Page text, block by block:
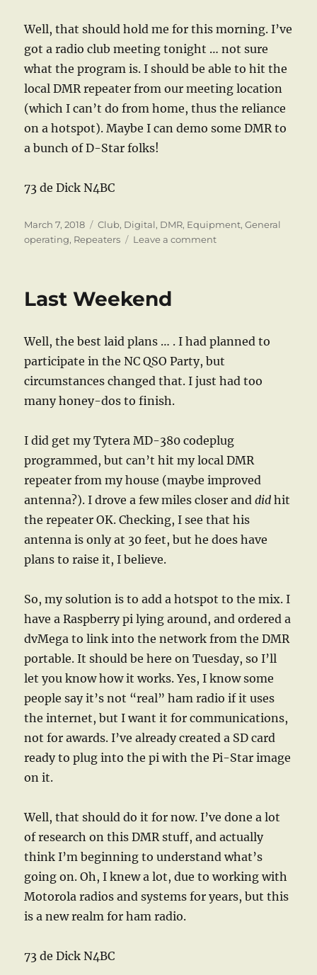
Well, that should hold me for this morning. I’ve
got a radio club meeting tonight … not sure
what the program is. I should be able to hit the
local DMR repeater from our meeting location
(which I can’t do from home, thus the reliance
on a hotspot). Maybe I can demo some DMR to
a bunch of D-Star folks!
73 de Dick N4BC
Posted
on
March 7, 2018 Categories
Club, Digital, DMR, Equipment,General
operating, Repeaters Leave a commenton
Last Weekend
Well, the best laid plans … . I had planned to
participate in the NC QSO Party, but
circumstances changed that. I just had too
many honey-dos to finish.
I did get my Tytera MD-380 codeplug
programmed, but can’t hit my local DMR
repeater from my house (maybe improved
antenna?). I drove a few miles closer anddid hit
the repeater OK. Checking, I see that his
antenna is only at 30 feet, but he does have
plans to raise it, I believe.
So, my solution is to add a hotspot to the mix. I
have a Raspberry pi lying around, and ordered a
dvMega to link into the network from the DMR
portable. It should be here on Tuesday, so I’ll
let you know how it works. Yes, I know some
people say it’s not “real” ham radio if it uses
the internet, but I want it for communications,
not for awards. I’ve already created a SD card
ready to plug into the pi with the Pi-Star image
on it.
Well, that should do it for now. I’ve done a lot
of research on this DMR stuff, and actually
think I’m beginning to understand what’s
going on. Oh, I knew a lot, due to working with
Motorola radios and systems for years, but this
is a new realm for ham radio.
73 de Dick N4BC